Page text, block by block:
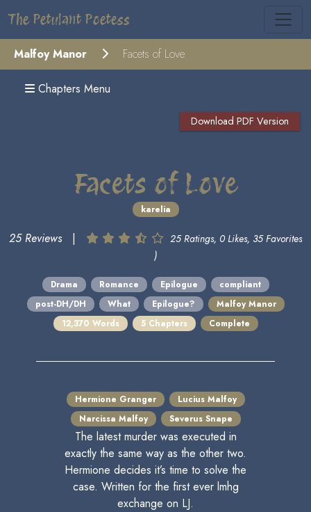
The Petulant Poetess
Malfoy Manor Facets of Love
Chapters Menu
Download PDF Version
Facets of Love
karelia
25 Reviews |
25 Ratings, 0 Likes, 35 Favorites
)
Drama Romance Epilogue
compliant
post-DH/DH
What Epilogue?
Malfoy Manor
12,370 Words
5 Chapters Complete
Hermione Granger
Lucius Malfoy
Narcissa Malfoy
Severus Snape
The latest murder was executed in
exactly the same way as the other two.
Hermione decides it’s time to solve the
case. Written for the first ever lmhg
exchange on LJ.